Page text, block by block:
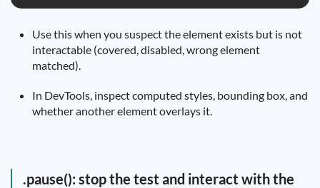
Use this when you suspect the element exists but is not
interactable (covered, disabled, wrong element
matched).
In DevTools, inspect computed styles, bounding box, and
whether another element overlays it.
.pause(): stop the test and interact with the